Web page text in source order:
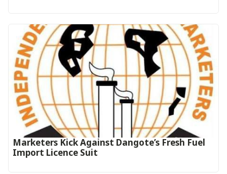
Marketers Kick Against Dangote’s Fresh Fuel
Import Licence Suit